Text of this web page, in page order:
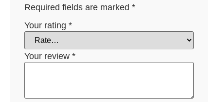
Required fields are marked *
Your rating *
Your review *